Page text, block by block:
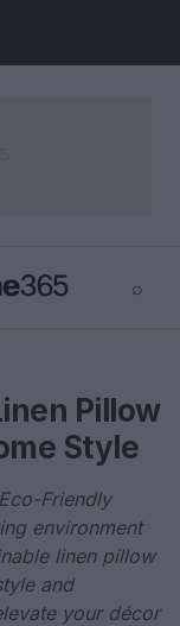
⌕
Pillow
Style
Friendly
environment
linen pillow
and
your décor